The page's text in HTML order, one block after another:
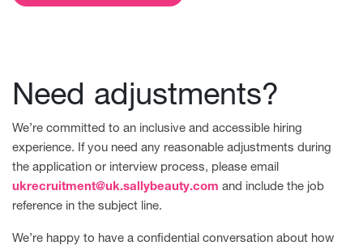
Need adjustments?
We’re committed to an inclusive and accessible hiring
experience. If you need any reasonable adjustments during
the application or interview process, please email
ukrecruitment@uk.sallybeauty.com and include the job
reference in the subject line.
We’re happy to have a confidential conversation about how